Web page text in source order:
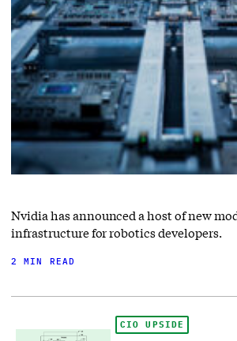
Nvidia has announced a host of new
infrastructure for robotics developers.
2 MIN READ
CIO UPSIDE